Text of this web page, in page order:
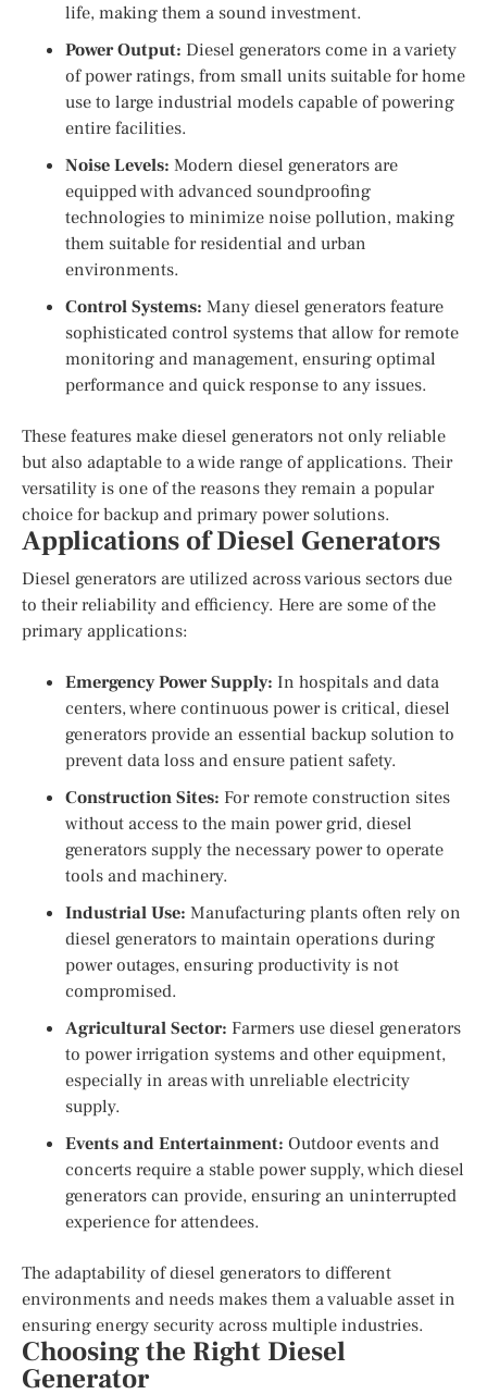
life, making them a sound investment.
Power Output: Diesel generators come in a variety
of power ratings, from small units suitable for home
use to large industrial models capable of powering
entire facilities.
Noise Levels: Modern diesel generators are
equipped with advanced soundproofing
technologies to minimize noise pollution, making
them suitable for residential and urban
environments.
Control Systems: Many diesel generators feature
sophisticated control systems that allow for remote
monitoring and management, ensuring optimal
performance and quick response to any issues.
These features make diesel generators not only reliable
but also adaptable to a wide range of applications. Their
versatility is one of the reasons they remain a popular
choice for backup and primary power solutions.
Applications of Diesel Generators
Diesel generators are utilized across various sectors due
to their reliability and efficiency. Here are some of the
primary applications:
Emergency Power Supply: In hospitals and data
centers, where continuous power is critical, diesel
generators provide an essential backup solution to
prevent data loss and ensure patient safety.
Construction Sites: For remote construction sites
without access to the main power grid, diesel
generators supply the necessary power to operate
tools and machinery.
Industrial Use: Manufacturing plants often rely on
diesel generators to maintain operations during
power outages, ensuring productivity is not
compromised.
Agricultural Sector: Farmers use diesel generators
to power irrigation systems and other equipment,
especially in areas with unreliable electricity
supply.
Events and Entertainment: Outdoor events and
concerts require a stable power supply, which diesel
generators can provide, ensuring an uninterrupted
experience for attendees.
The adaptability of diesel generators to different
environments and needs makes them a valuable asset in
ensuring energy security across multiple industries.
Choosing the Right Diesel
Generator